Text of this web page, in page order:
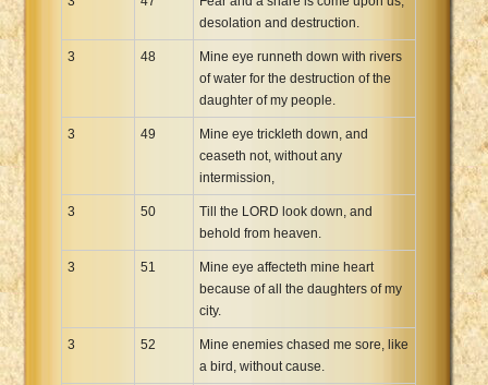
desolation and destruction.
3 48
Mine eye runneth down with rivers
of water for the destruction of the
daughter of my people.
3 49
Mine eye trickleth down, and
ceaseth not, without any
intermission,
3 50
Till the LORD look down, and
behold from heaven.
3 51
Mine eye affecteth mine heart
because of all the daughters of my
city.
3 52
Mine enemies chased me sore, like
a bird, without cause.